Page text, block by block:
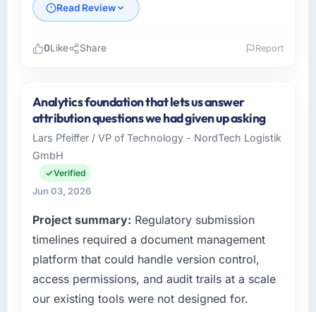
Read Review
Emerald Digital Ltd operates in the Energy &
Utilities sector with headquarters in Dublin,
UK. In my role as VP of Product Engineering I
am accountable for the full technology
agenda — infrastructure, product, and vendor
relationships. We are a commercially driven
evaluated against a clear business case
before it is approved.
challenge led you to hire this company?
We had a defined product vision for our next
0Like Share Report
Analytics foundation that lets us answer
attribution questions we had given up asking
Lars Pfeiffer / VP of Technology - NordTech Logistik
GmbH
Verified
Jun 03, 2026
Project summary: Regulatory submission
timelines required a document management
platform that could handle version control,
access permissions, and audit trails at a scale
our existing tools were not designed for.